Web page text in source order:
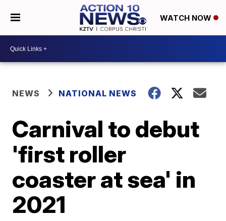
WATCH NOW
NEWS NATIONAL NEWS
Carnival to debut
'first roller
coaster at sea' in
2021